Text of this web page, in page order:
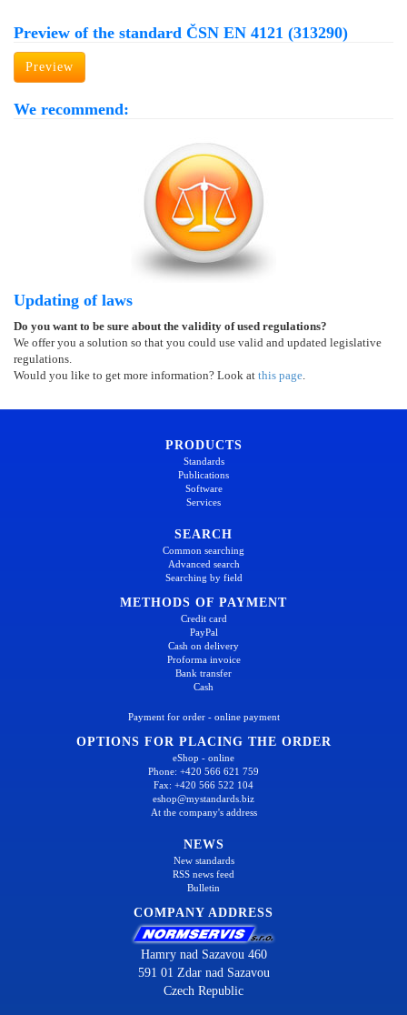
Preview of the standard ČSN EN 4121 (313290)
Preview
We recommend:
Updating of laws
Do you want to be sure about the validity of used regulations?
We offer you a solution so that you could use valid and updated legislative
regulations.
Would you like to get more information? Look at this page.
PRODUCTS
Standards
Publications
Software
Services
SEARCH
Common searching
Advanced search
Searching by field
METHODS OF PAYMENT
Credit card
PayPal
Cash on delivery
Proforma invoice
Bank transfer
Cash
Payment for order - online payment
OPTIONS FOR PLACING THE ORDER
eShop - online
Phone: +420 566 621 759
Fax: +420 566 522 104
eshop@mystandards.biz
At the company's address
NEWS
New standards
RSS news feed
Bulletin
COMPANY ADDRESS
Hamry nad Sazavou 460
591 01 Zdar nad Sazavou
Czech Republic